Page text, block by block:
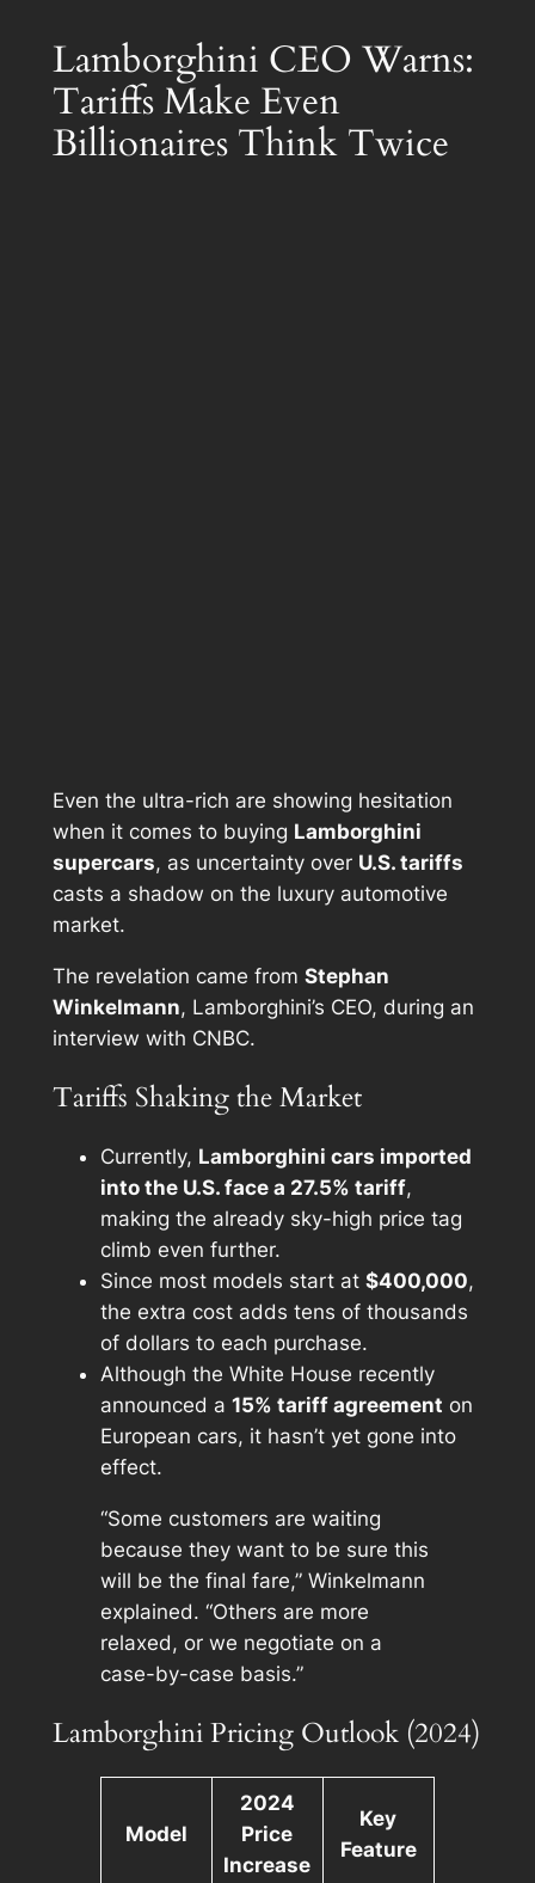
Lamborghini CEO Warns:
Tariffs Make Even
Billionaires Think Twice
Even the ultra-rich are showing hesitation
when it comes to buying Lamborghini
supercars, as uncertainty over U.S. tariffs
casts a shadow on the luxury automotive
market.
The revelation came from Stephan
Winkelmann, Lamborghini’s CEO, during an
interview with CNBC.
Tariffs Shaking the Market
Currently, Lamborghini cars imported
into the U.S. face a 27.5% tariff,
making the already sky-high price tag
climb even further.
Since most models start at $400,000,
the extra cost adds tens of thousands
of dollars to each purchase.
Although the White House recently
announced a 15% tariff agreement on
European cars, it hasn’t yet gone into
effect.
“Some customers are waiting
because they want to be sure this
will be the final fare,” Winkelmann
explained. “Others are more
relaxed, or we negotiate on a
case-by-case basis.”
Lamborghini Pricing Outlook (2024)
Model
2024
Price
Increase
Key
Feature